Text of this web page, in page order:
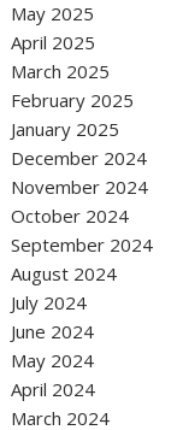
May 2025
April 2025
March 2025
February 2025
January 2025
December 2024
November 2024
October 2024
September 2024
August 2024
July 2024
June 2024
May 2024
April 2024
March 2024